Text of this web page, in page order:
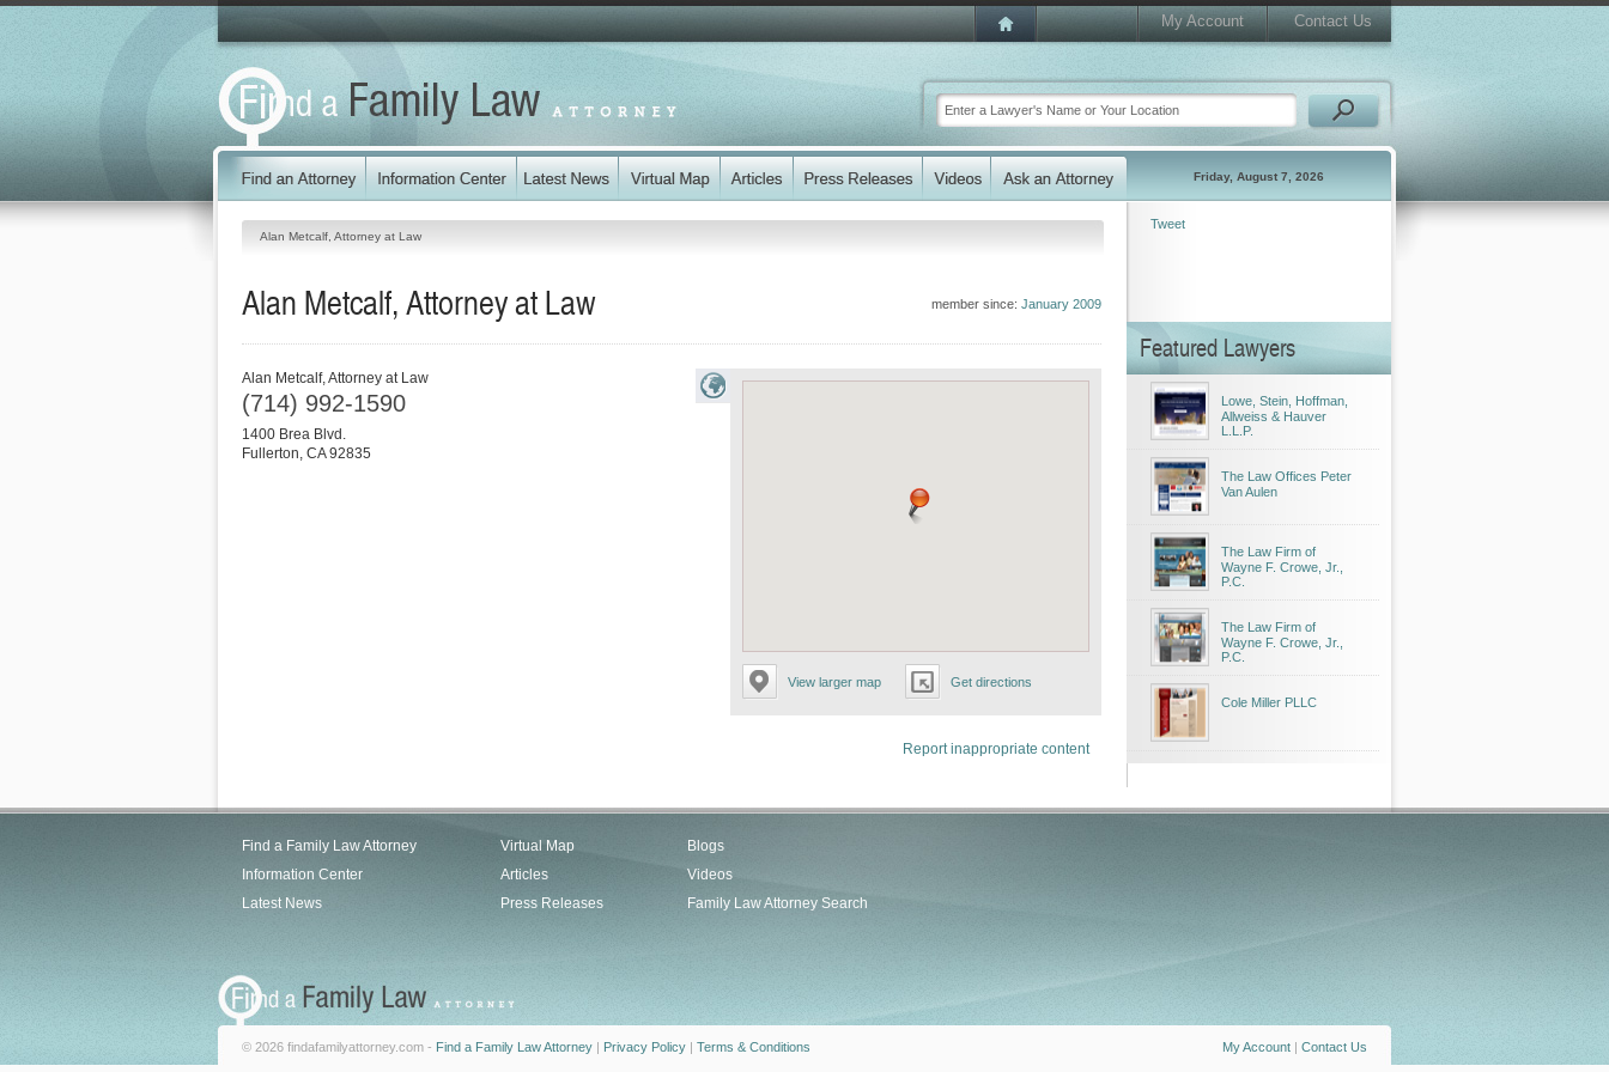
My Account Contact Us
Friday, August 7, 2026
Alan Metcalf, Attorney at Law
member since: January 2009
Alan Metcalf, Attorney at Law
View larger map Get directions
Alan Metcalf, Attorney at Law
(714) 992-1590
1400 Brea Blvd.
Fullerton, CA 92835
Report inappropriate content
Tweet
Featured Lawyers
Lowe, Stein, Hoffman,
Allweiss & Hauver
L.L.P.
The Law Offices Peter
Van Aulen
The Law Firm of
Wayne F. Crowe, Jr.,
P.C.
The Law Firm of
Wayne F. Crowe, Jr.,
P.C.
Cole Miller PLLC
Find a Family Law Attorney
Information Center
Latest News
Virtual Map
Articles
Press Releases
Blogs
Videos
Family Law Attorney Search
My Account | Contact Us
© 2026 findafamilyattorney.com - Find a Family Law Attorney | Privacy Policy | Terms & Conditions